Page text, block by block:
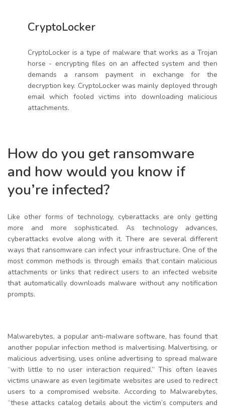
CryptoLocker
CryptoLocker is a type of malware that works as a Trojan
horse - encrypting files on an affected system and then
demands a ransom payment in exchange for the
decryption key. CryptoLocker was mainly deployed through
email which fooled victims into downloading malicious
attachments.
How do you get ransomware
and how would you know if
you’re infected?
Like other forms of technology, cyberattacks are only getting
more and more sophisticated. As technology advances,
cyberattacks evolve along with it. There are several different
ways that ransomware can infect your infrastructure. One of the
most common methods is through emails that contain malicious
attachments or links that redirect users to an infected website
that automatically downloads malware without any notification
prompts.
Malwarebytes, a popular anti-malware software, has found that
another popular infection method is malvertising. Malvertising, or
malicious advertising, uses online advertising to spread malware
“with little to no user interaction required.” This often leaves
victims unaware as even legitimate websites are used to redirect
users to a compromised website. According to Malwarebytes,
“these attacks catalog details about the victim’s computers and